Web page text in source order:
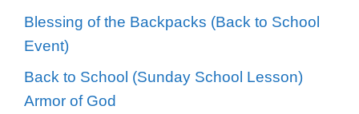
Blessing of the Backpacks (Back to School
Event)
Back to School (Sunday School Lesson)
Armor of God